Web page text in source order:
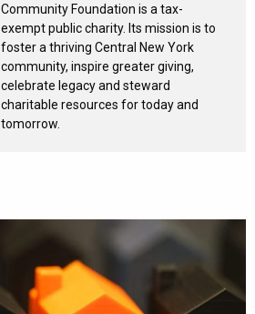
Community Foundation is a tax-
exempt public charity. Its mission is to
foster a thriving Central New York
community, inspire greater giving,
celebrate legacy and steward
charitable resources for today and
tomorrow.